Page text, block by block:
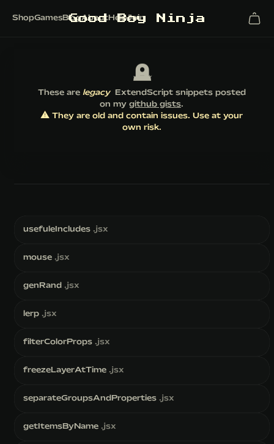
Good Boy N i n j a
ShopGamesBlogAboutHelpJoin
🪦
These are legacyExtendScript snippets posted
on my github gists.
⚠️ They are old and contain issues. Use at your
own risk.
usefuleIncludes .jsx
mouse .jsx
genRand .jsx
lerp .jsx
filterColorProps .jsx
freezeLayerAtTime .jsx
separateGroupsAndProperties .jsx
getItemsByName .jsx